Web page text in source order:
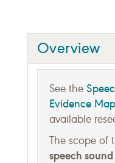
Overview
See the
Evidence Map
available
The scope of
speech